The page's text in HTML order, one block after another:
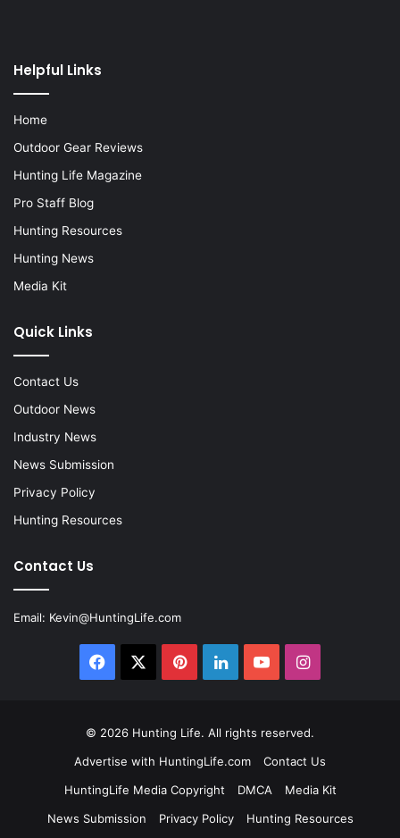
Helpful Links
Home
Outdoor Gear Reviews
Hunting Life Magazine
Pro Staff Blog
Hunting Resources
Hunting News
Media Kit
Quick Links
Contact Us
Outdoor News
Industry News
News Submission
Privacy Policy
Hunting Resources
Contact Us
Email: Kevin@HuntingLife.com
Facebook PinterestLinkedInYouTubeInstagram
© 2026 Hunting Life. All rights reserved.
Advertise with HuntingLife.com
Contact Us
HuntingLife Media Copyright
DMCA
Media Kit
News Submission
Privacy Policy Hunting Resources